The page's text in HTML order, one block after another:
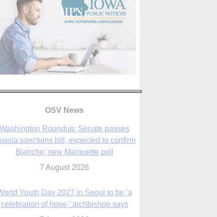
OSV News
Washington Roundup: Senate passes
sanctions bill, expected to confirm
Blanche; new Marquette poll
7 August 2026
Youth Day 2027 in Seoul to be ‘a
celebration of hope,’ archbishop says